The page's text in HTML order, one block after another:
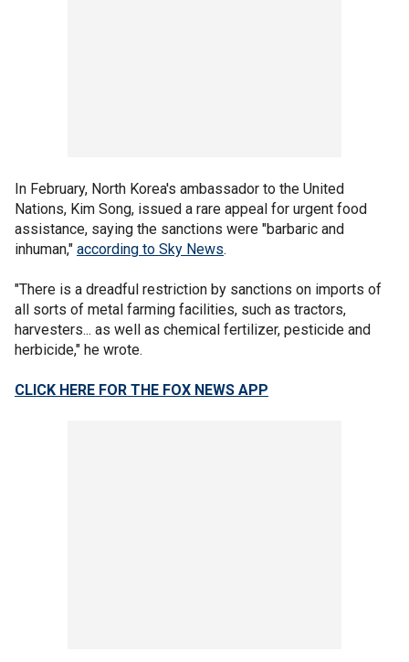
In February, North Korea's ambassador to the United
Nations, Kim Song, issued a rare appeal for urgent food
assistance, saying the sanctions were "barbaric and
inhuman," according to Sky News.
"There is a dreadful restriction by sanctions on imports of
all sorts of metal farming facilities, such as tractors,
harvesters... as well as chemical fertilizer, pesticide and
herbicide," he wrote.
CLICK HERE FOR THE FOX NEWS APP